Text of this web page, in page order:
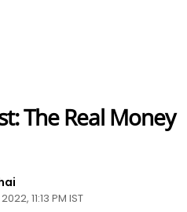
The Real Money
11:13 PM IST